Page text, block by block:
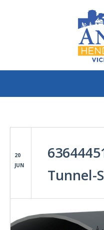
20
JUN
Tunnel-